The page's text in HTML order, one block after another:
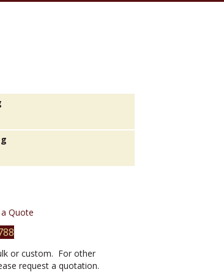
Quote
or custom. For other
request a quotation.